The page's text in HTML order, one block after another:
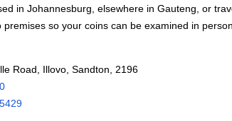
in Johannesburg, elsewhere in Gauteng, or
premises so your coins can be examined in
Road, Illovo, Sandton, 2196